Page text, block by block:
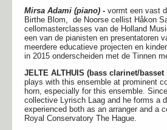
Mirsa Adami (piano) - vormt een vast
Birthe Blom, de Noorse cellist Håkon
cellomasterclasses van de Holland
een van de pianisten en presentatoren
meerdere educatieve projecten en
in 2015 onderscheiden met de Tinnen
JELTE ALTHUIS (bass clarinet/basset
plays with this ensemble at prominent
horn, especially for this ensemble.
collective Lyrisch Laag and he forms a
experienced both as an arranger and a
Royal Conservatory The Hague.